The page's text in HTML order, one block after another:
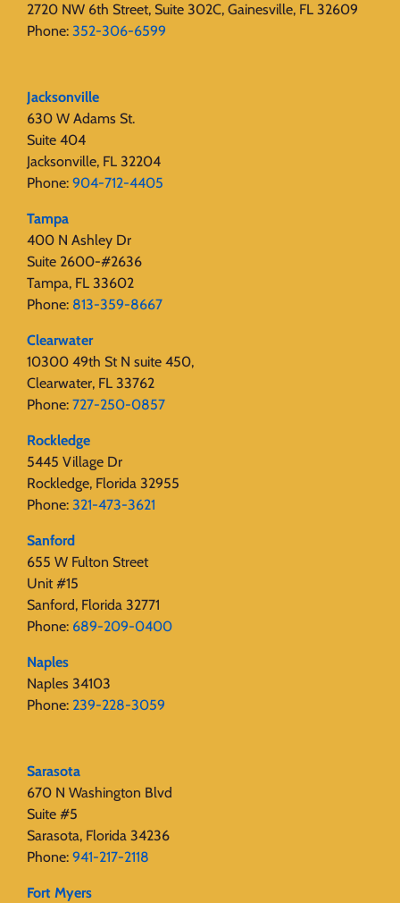
2720 NW 6th Street, Suite 302C, Gainesville, FL 32609
Phone: 352-306-6599
Jacksonville
630 W Adams St.
Suite 404
Jacksonville, FL 32204
Phone: 904-712-4405
Tampa
400 N Ashley Dr
Suite 2600-#2636
Tampa, FL 33602
Phone: 813-359-8667
Clearwater
10300 49th St N suite 450,
Clearwater, FL 33762
Phone: 727-250-0857
Rockledge
5445 Village Dr
Rockledge, Florida 32955
Phone: 321-473-3621
Sanford
655 W Fulton Street
Unit #15
Sanford, Florida 32771
Phone: 689-209-0400
Naples
Naples 34103
Phone: 239-228-3059
Sarasota
670 N Washington Blvd
Suite #5
Sarasota, Florida 34236
Phone: 941-217-2118
Fort Myers